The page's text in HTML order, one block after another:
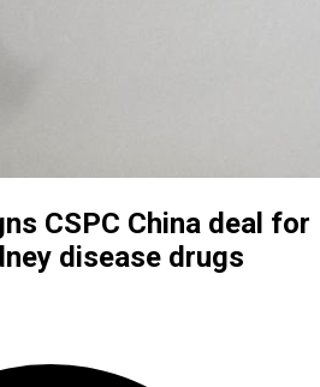
CSPC China deal for
disease drugs